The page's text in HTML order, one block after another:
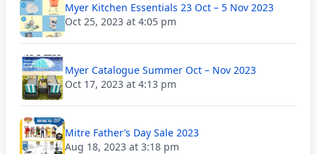
Myer Kitchen Essentials 23 Oct – 5 Nov 2023
Oct 25, 2023 at 4:05 pm
Myer Catalogue Summer Oct – Nov 2023
Oct 17, 2023 at 4:13 pm
Mitre Father’s Day Sale 2023
Aug 18, 2023 at 3:18 pm